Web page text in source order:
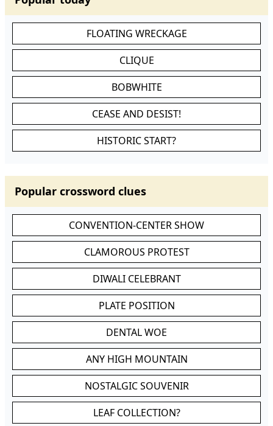
FLOATING WRECKAGE
CLIQUE
BOBWHITE
CEASE AND DESIST!
HISTORIC START?
Popular crossword clues
CONVENTION-CENTER SHOW
CLAMOROUS PROTEST
DIWALI CELEBRANT
PLATE POSITION
DENTAL WOE
ANY HIGH MOUNTAIN
NOSTALGIC SOUVENIR
LEAF COLLECTION?